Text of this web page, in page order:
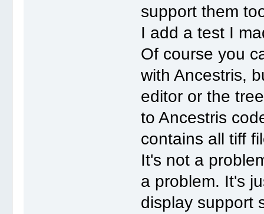
support them
I add a test I
Of course you
with Ancestris,
editor or the
to Ancestris
contains all tiff
It's not a
a problem. It's
display support